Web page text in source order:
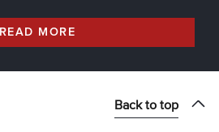
READ MORE
Back to top